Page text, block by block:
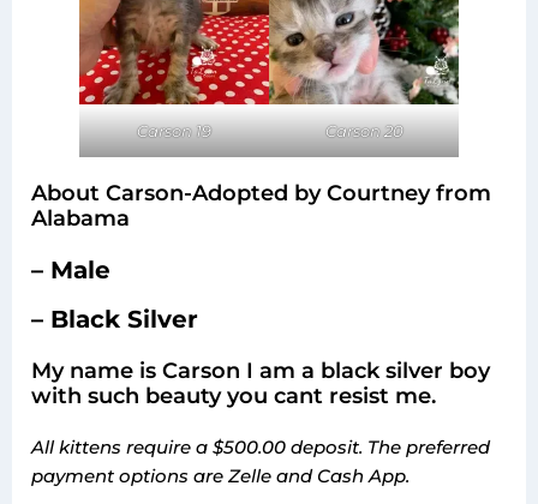
Carson 19 Carson 20
About Carson-Adopted by Courtney from
Alabama
– Male
– Black Silver
My name is Carson I am a black silver boy
with such beauty you cant resist me.
All kittens require a $500.00 deposit. The preferred
payment options are Zelle and Cash App.